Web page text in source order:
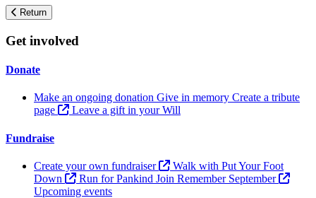
Return
Get involved
Donate
Make an ongoing donation Give in memory Create a tribute
page
Leave a gift in your Will
Fundraise
Create your own fundraiser
Walk with Put Your Foot
Down
Run for Pankind Join Remember September
Upcoming events